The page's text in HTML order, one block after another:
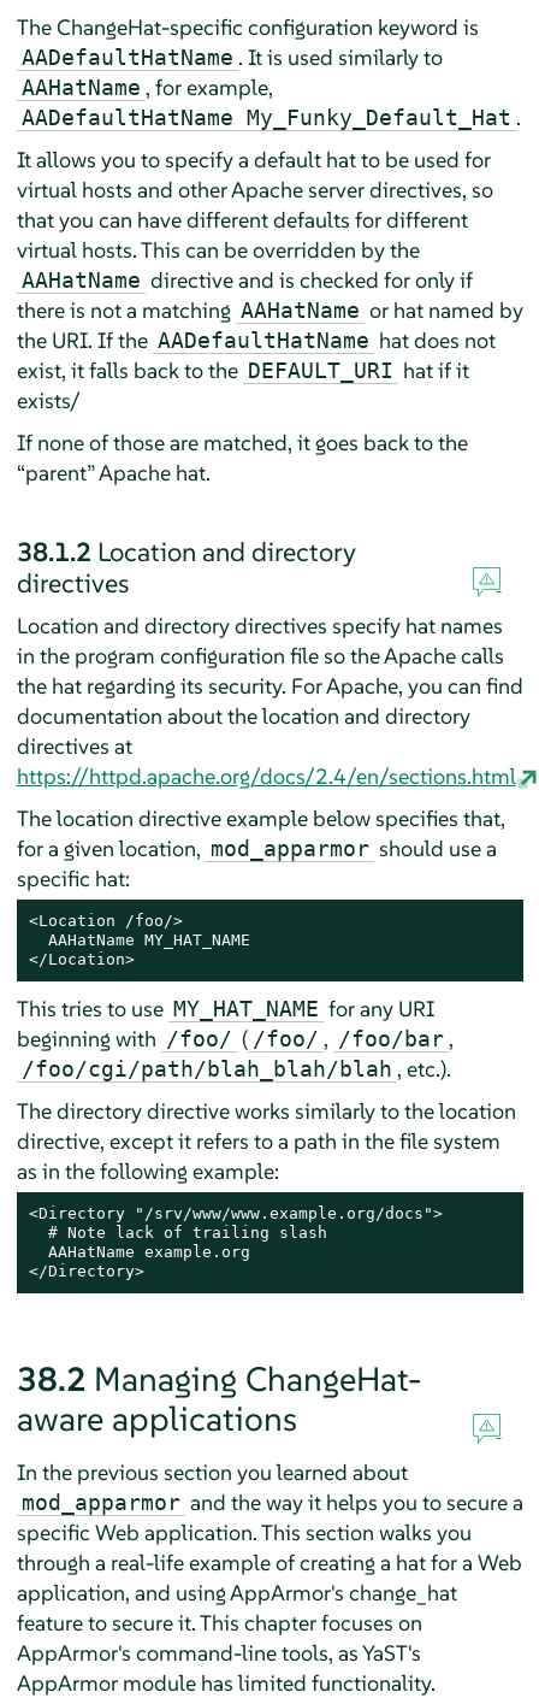
The ChangeHat-specific configuration keyword is
AADefaultHatName . It is used similarly to
AAHatName , for example,
AADefaultHatName My_Funky_Default_Hat .
It allows you to specify a default hat to be used for
virtual hosts and other Apache server directives, so
that you can have different defaults for different
virtual hosts. This can be overridden by the
AAHatName directive and is checked for only if
there is not a matching AAHatName or hat named by
the URI. If the AADefaultHatName hat does not
exist, it falls back to the DEFAULT_URI hat if it
exists/
If none of those are matched, it goes back to the
“parent”Apache hat.
38.1.2 Location and directory
directives
Location and directory directives specify hat names
in the program configuration file so the Apache calls
the hat regarding its security. For Apache, you can find
documentation about the location and directory
directives at
https://httpd.apache.org/docs/2.4/en/sections.html
The location directive example below specifies that,
for a given location, mod_apparmor should use a
specific hat:
<Location /foo/>
  AAHatName MY_HAT_NAME
</Location>
This tries to use MY_HAT_NAME for any URI
beginning with /foo/ ( /foo/ , /foo/bar ,
/foo/cgi/path/blah_blah/blah , etc.).
The directory directive works similarly to the location
directive, except it refers to a path in the file system
as in the following example:
<Directory "/srv/www/www.example.org/docs">
  # Note lack of trailing slash
  AAHatName example.org
</Directory>
38.2 Managing ChangeHat-
aware applications
In the previous section you learned about
mod_apparmor and the way it helps you to secure a
specific Web application. This section walks you
through a real-life example of creating a hat for a Web
application, and usingAppArmor's change_hat
feature to secure it. This chapter focuses on
AppArmor's command-line tools, as YaST's
AppArmormodule has limited functionality.